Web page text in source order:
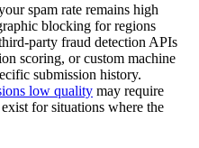
spam rate remains high
blocking for regions
party fraud detection APIs
scoring, or custom machine
submission history.
low quality may require
for situations where the